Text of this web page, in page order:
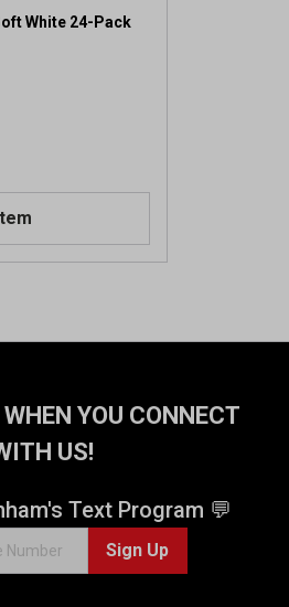
White 24-Pack
YOU CONNECT
US!
Text Program 💬
Sign Up